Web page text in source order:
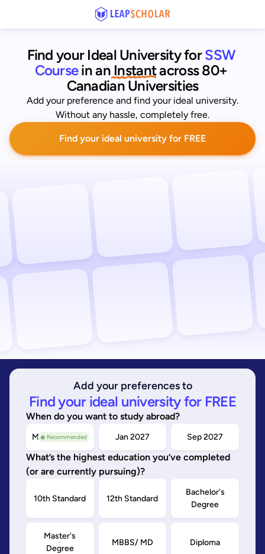
Find your Ideal University for SSW
Course in an Instantacross 80+
Canadian Universities
Add your preference and find your ideal university.
Without any hassle, completely free.
Find your ideal university for FREE
Add your preferences to
Find your ideal university for FREE
When do you want to study abroad?
◉ Recommended
May/Sep 2026 Jan 2027 Sep 2027
What’s the highest education you’ve completed
(or are currently pursuing)?
10th Standard 12th Standard
Bachelor's
Degree
Master's
Degree
MBBS/ MD Diploma